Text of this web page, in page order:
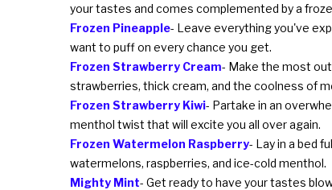
your tastes and comes complemented by a
Frozen Pineapple- Leave everything you've
want to puff on every chance you get.
Frozen Strawberry Cream- Make the most
strawberries, thick cream, and the coolness of
Frozen Strawberry Kiwi- Partake in an
menthol twist that will excite you all over again.
Frozen Watermelon Raspberry- Lay in a bed
watermelons, raspberries, and ice-cold menthol.
Mighty Mint- Get ready to have your tastes